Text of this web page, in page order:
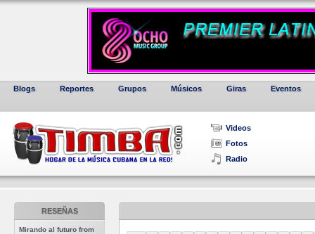
Blogs Reportes Grupos Músicos Giras Eventos
Videos
Fotos
Radio
RESEÑAS
Mirando al futuro from